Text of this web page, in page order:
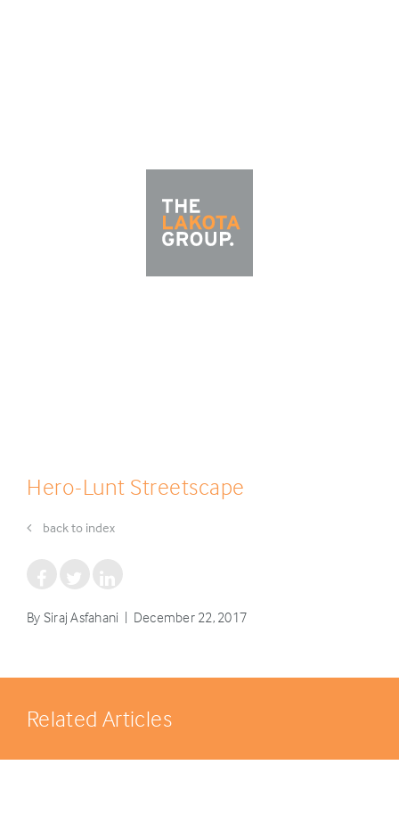
Hero-Lunt Streetscape
back to index
By Siraj Asfahani | December 22, 2017
Related Articles